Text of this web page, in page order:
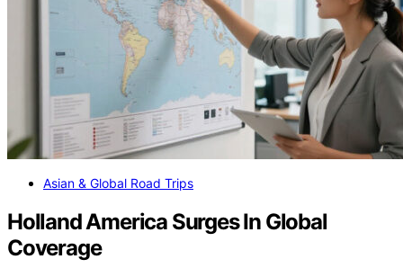
Asian & Global Road Trips
Holland America Surges In Global
Coverage